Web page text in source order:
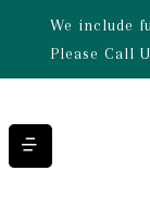
Skip to content
We include
Please Call